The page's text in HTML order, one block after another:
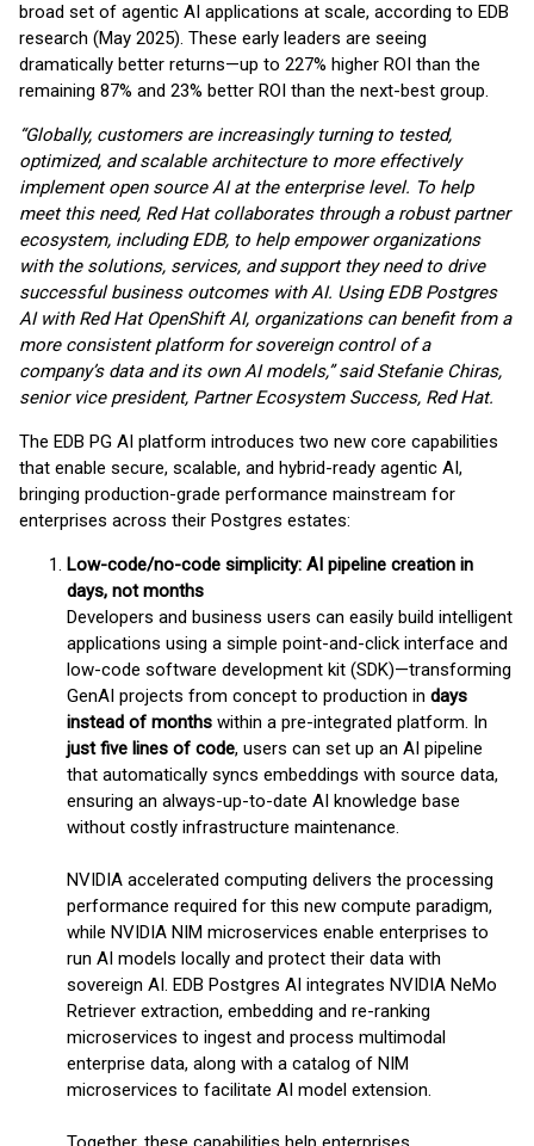
broad set of agentic AI applications at scale, according to EDB
research (May 2025). These early leaders are seeing
dramatically better returns—up to 227% higher ROI than the
remaining 87% and 23% better ROI than the next-best group.
“Globally, customers are increasingly turning to tested,
optimized, and scalable architecture to more effectively
implement open source AI at the enterprise level. To help
meet this need, Red Hat collaborates through a robust partner
ecosystem, including EDB, to help empower organizations
with the solutions, services, and support they need to drive
successful business outcomes with AI. Using EDB Postgres
AI with Red Hat OpenShift AI, organizations can benefit from a
more consistent platform for sovereign control of a
company’s data and its own AI models,” said Stefanie Chiras,
senior vice president, Partner Ecosystem Success, Red Hat.
The EDB PG AI platform introduces two new core capabilities
that enable secure, scalable, and hybrid-ready agentic AI,
bringing production-grade performance mainstream for
enterprises across their Postgres estates:
Low-code/no-code simplicity: AI pipeline creation in
days, not months
Developers and business users can easily build intelligent
applications using a simple point-and-click interface and
low-code software development kit (SDK)—transforming
GenAI projects from concept to production in days
instead of months within a pre-integrated platform. In
just five lines of code, users can set up an AI pipeline
that automatically syncs embeddings with source data,
ensuring an always-up-to-date AI knowledge base
without costly infrastructure maintenance.
NVIDIA accelerated computing delivers the processing
performance required for this new compute paradigm,
while NVIDIA NIM microservices enable enterprises to
run AI models locally and protect their data with
sovereign AI. EDB Postgres AI integrates NVIDIA NeMo
Retriever extraction, embedding and re-ranking
microservices to ingest and process multimodal
enterprise data, along with a catalog of NIM
microservices to facilitate AI model extension.